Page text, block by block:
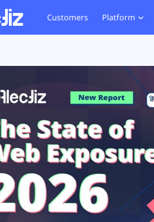
Customers Platform
Exposure Rating
Remote Monitoring
Skimming and
Supply Chain Risks
Manager Security
Asset Management
Compliance
Website
Tag
GDPR
CCPA
HIPAA